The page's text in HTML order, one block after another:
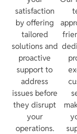
satisfaction
by offering
tailored
solutions and
proactive
support to
address
issues before
they disrupt
your
operations.